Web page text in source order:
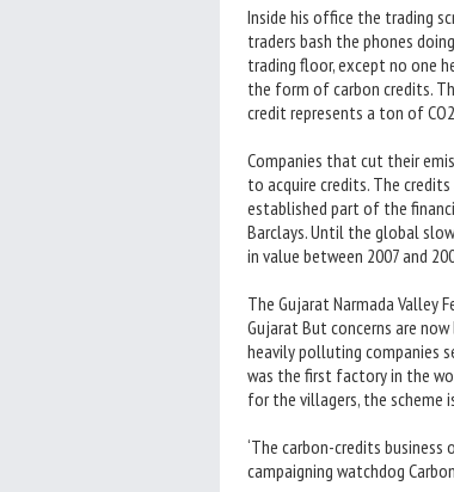
Inside his office the trading
traders bash the phones
trading floor, except no one
the form of carbon credits.
credit represents a ton of
Companies that cut their
to acquire credits. The credits
established part of the
Barclays. Until the global
in value between 2007 and
The Gujarat Narmada Valley
Gujarat But concerns are
heavily polluting companies
was the first factory in the
for the villagers, the scheme
‘The carbon-credits business
campaigning watchdog